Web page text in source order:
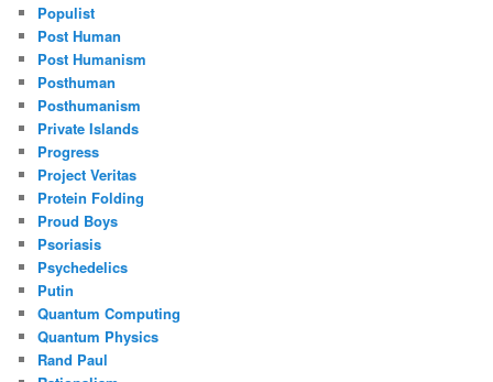
Populist
Post Human
Post Humanism
Posthuman
Posthumanism
Private Islands
Progress
Project Veritas
Protein Folding
Proud Boys
Psoriasis
Psychedelics
Putin
Quantum Computing
Quantum Physics
Rand Paul